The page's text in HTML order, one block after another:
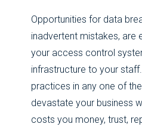
Opportunities for data
inadvertent mistakes, are
your access control
infrastructure to your
practices in any one of
devastate your business
costs you money, trust,